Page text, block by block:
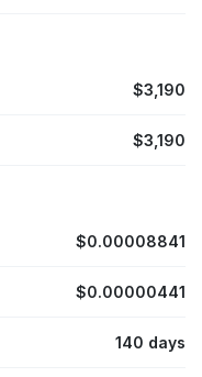
$3,190
$3,190
$0.00008841
$0.00000441
140 days